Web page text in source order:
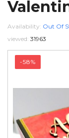
Availability: Out Of
viewed: 31963
-58%